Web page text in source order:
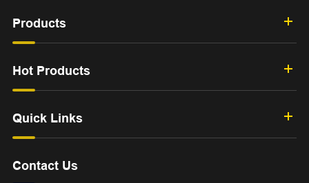
Products
Hot Products
Quick Links
Contact Us